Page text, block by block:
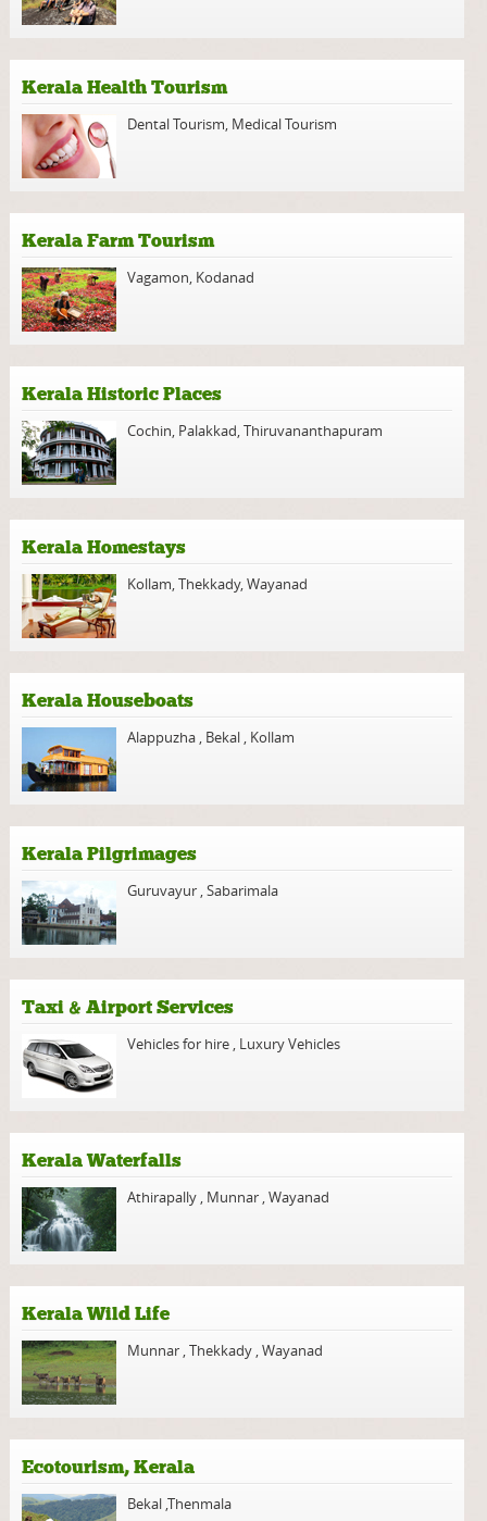
Kerala Health Tourism
Dental Tourism Medical Tourism
Kerala Farm Tourism
Vagamon Kodanad
Kerala Historic Places
Cochin Palakkad ,Thiruvananthapuram
Kerala Homestays
Kollam ,Thekkady, Wayanad
Kerala Houseboats
Alappuzha Bekal Kollam
Kerala Pilgrimages
Guruvayur ,Sabarimala
Taxi & Airport Services
Vehicles for hire Luxury Vehicles
Kerala Waterfalls
Athirapally Munnar Wayanad
Kerala Wild Life
Munnar Thekkady Wayanad
Ecotourism, Kerala
Bekal ,Thenmala